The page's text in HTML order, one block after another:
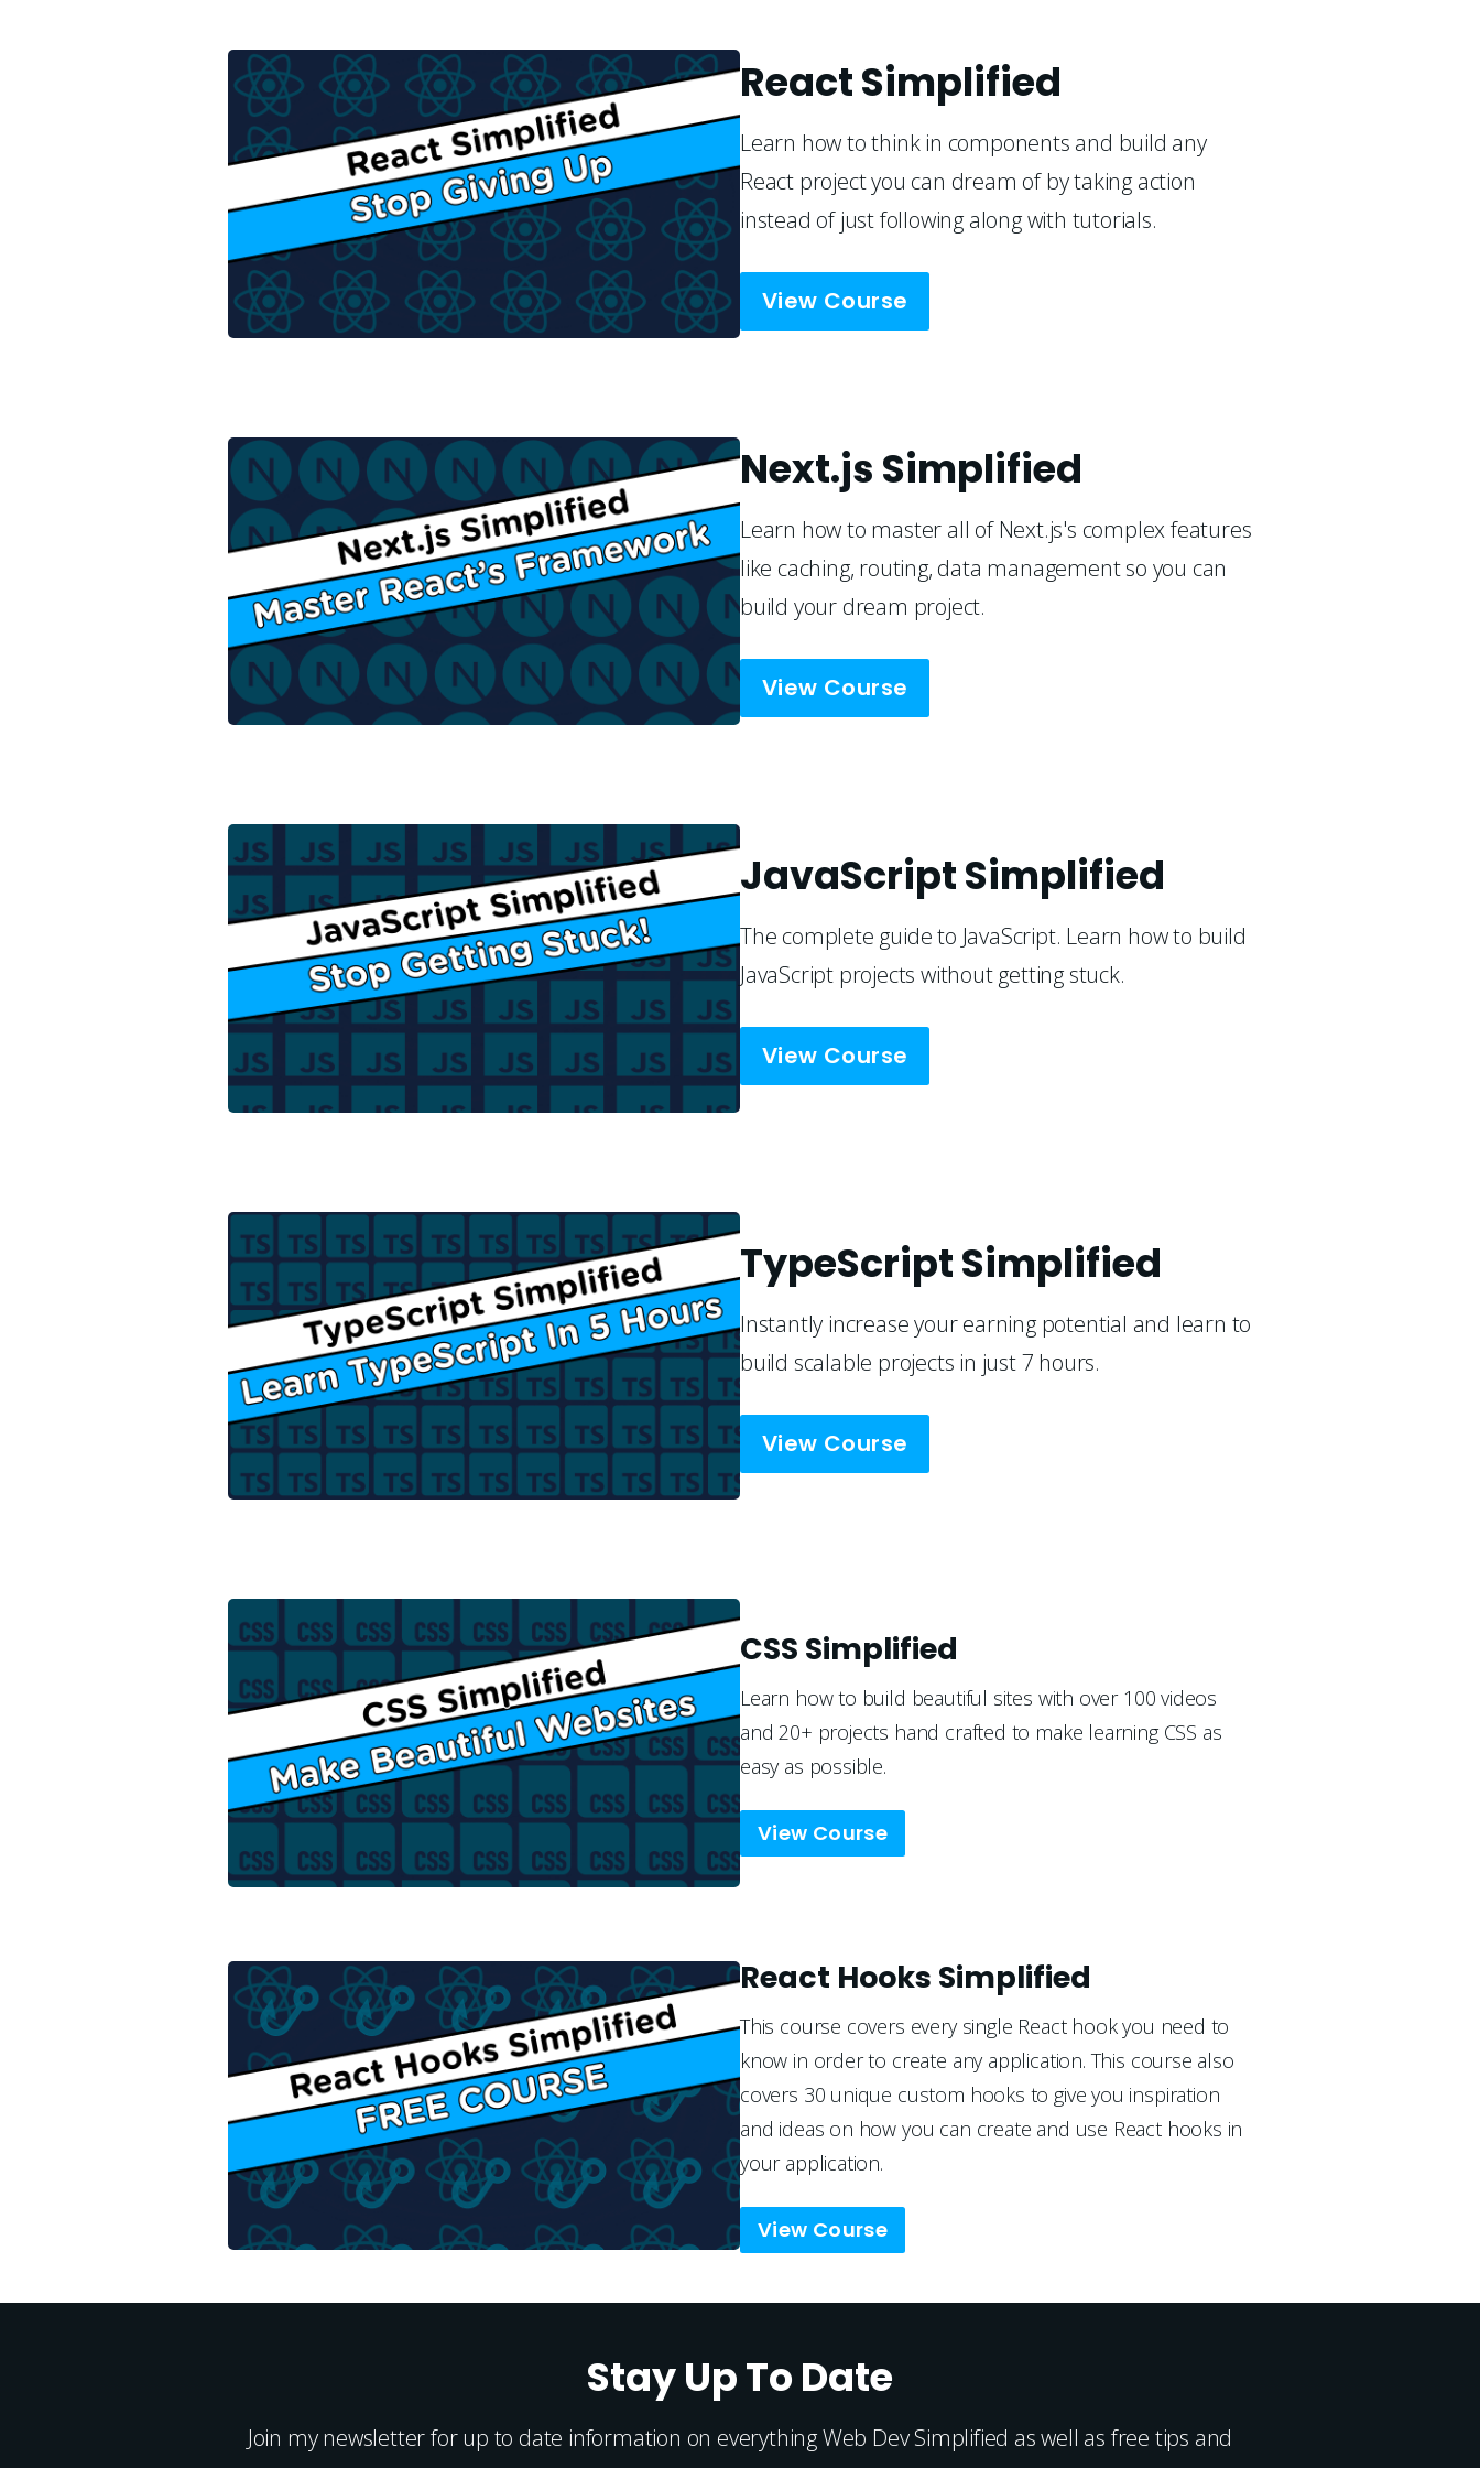
React Simplified
Learn how to think in components and build any
React project you can dream of by taking action
instead of just following along with tutorials.
View Course
Next.js Simplified
Learn how to master all of Next.js's complex features
like caching, routing, data management so you can
build your dream project.
View Course
JavaScript Simplified
The complete guide to JavaScript. Learn how to build
JavaScript projects without getting stuck.
View Course
TypeScript Simplified
Instantly increase your earning potential and learn to
build scalable projects in just 7 hours.
View Course
CSS Simplified
Learn how to build beautiful sites with over 100 videos
and 20+ projects hand crafted to make learning CSS as
easy as possible.
View Course
React Hooks Simplified
This course covers every single React hook you need to
know in order to create any application. This course also
covers 30 unique custom hooks to give you inspiration
and ideas on how you can create and use React hooks in
your application.
View Course
Stay Up To Date
Join my newsletter for up to date information on everything Web Dev Simplified as well as free tips and